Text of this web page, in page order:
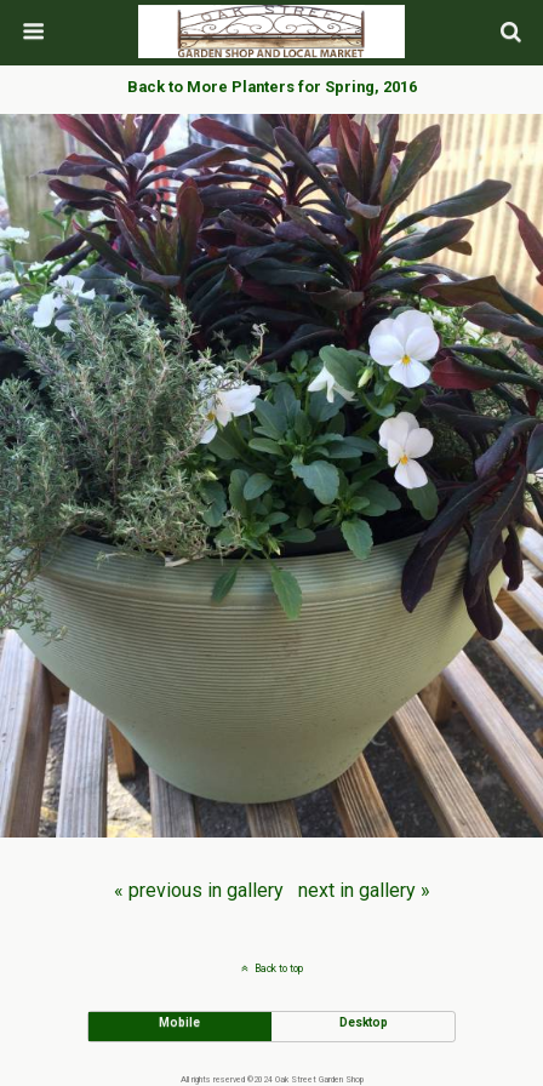
Back to More Planters for Spring, 2016
« previous in gallery next in gallery »
Back to top
Mobile Desktop
All rights reserved ©2024 Oak Street Garden Shop